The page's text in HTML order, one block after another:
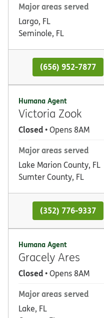
Major areas served
Largo, FL
Seminole, FL
(656) 952-7877
Humana Agent
Victoria Zook
Closed• Opens 8AM
Major areas served
Lake Marion County, FL
Sumter County, FL
(352) 776-9337
Humana Agent
Gracely Ares
Closed• Opens 8AM
Major areas served
Lake, FL